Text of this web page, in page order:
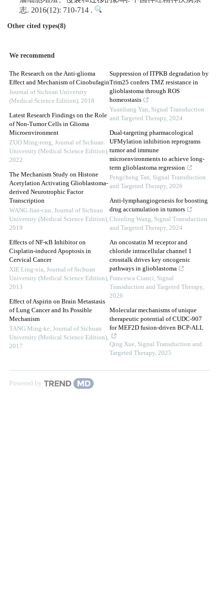
志. 2016(12): 710-714 .
Other cited types(8)
We recommend
The Research on the Anti-glioma
Effect and Mechanism of Cinobufagin
Journal of Sichuan University
(Medical Science Edition), 2018
Latest Research Findings on the Role
of Non-Tumor Cells in Glioma
Microenvironment
ZUO Ming-rong, Journal of Sichuan
University (Medical Science Edition),
2022
The Mechanism Study on Histone
Acetylation Activating Glioblastoma-
derived Neurotrophic Factor
Transcription
WANG Jian-cun, Journal of Sichuan
University (Medical Science Edition),
2019
Effects of NF-κB Inhibitor on
Cisplatin-induced Apoptosis in
Cervical Cancer
XIE Ling-xia, Journal of Sichuan
University (Medical Science Edition),
2013
Effect of Aspirin on Brain Metastasis
of Lung Cancer and Its Possible
Mechanism
TANG Ming-ke, Journal of Sichuan
University (Medical Science Edition),
2017
Suppression of ITPKB degradation by
Trim25 confers TMZ resistance in
glioblastoma through ROS
homeostasis
Yuanliang Yan, Signal Transduction
and Targeted Therapy, 2024
Dual-targeting pharmacological
UFMylation inhibition reprograms
tumor and immune
microenvironments to achieve long-
term glioblastoma regression
Pengcheng Tan, Signal Transduction
and Targeted Therapy, 2026
Anti-lymphangiogenesis for boosting
drug accumulation in tumors
Chunling Wang, Signal Transduction
and Targeted Therapy, 2024
An oncostatin M receptor and
chloride intracellular channel 1
crosstalk drives key oncogenic
pathways in glioblastoma
Francesca Cianci, Signal
Transduction and Targeted Therapy,
2026
Molecular mechanisms of unique
therapeutic potential of CUDC-907
for MEF2D fusion-driven BCP-ALL
Qing Xue, Signal Transduction and
Targeted Therapy, 2025
Powered by